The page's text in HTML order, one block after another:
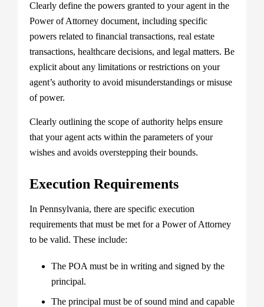
Clearly define the powers granted to your agent in the
Power of Attorney document, including specific
powers related to financial transactions, real estate
transactions, healthcare decisions, and legal matters. Be
explicit about any limitations or restrictions on your
agent’s authority to avoid misunderstandings or misuse
of power.
Clearly outlining the scope of authority helps ensure
that your agent acts within the parameters of your
wishes and avoids overstepping their bounds.
Execution Requirements
In Pennsylvania, there are specific execution
requirements that must be met for a Power of Attorney
to be valid. These include:
The POA must be in writing and signed by the
principal.
The principal must be of sound mind and capable